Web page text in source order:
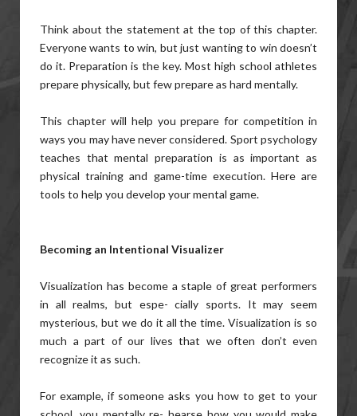
Think about the statement at the top of this chapter.
Everyone wants to win, but just wanting to win doesn’t
do it. Preparation is the key. Most high school athletes
prepare physically, but few prepare as hard mentally.
This chapter will help you prepare for competition in
ways you may have never considered. Sport psychology
teaches that mental preparation is as important as
physical training and game-time execution. Here are
tools to help you develop your mental game.
Becoming an Intentional Visualizer
Visualization has become a staple of great performers
in all realms, but espe- cially sports. It may seem
mysterious, but we do it all the time. Visualization is so
much a part of our lives that we often don’t even
recognize it as such.
For example, if someone asks you how to get to your